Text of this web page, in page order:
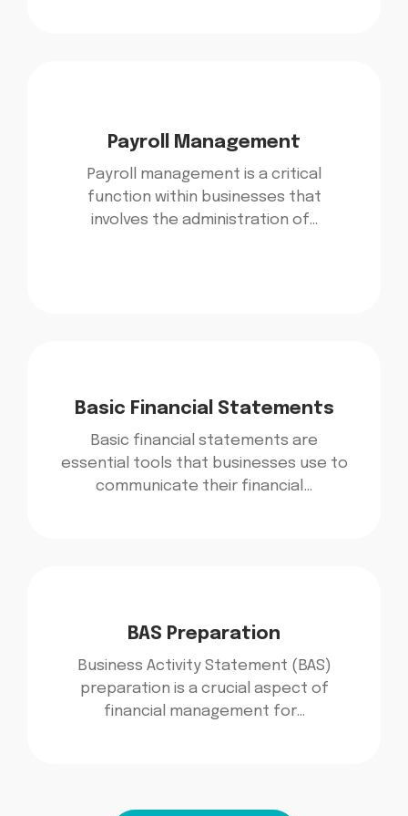
Payroll Management
Payroll management is a critical
function within businesses that
involves the administration of…
Basic Financial Statements
Basic financial statements are
essential tools that businesses use to
communicate their financial…
BAS Preparation
Business Activity Statement (BAS)
preparation is a crucial aspect of
financial management for…